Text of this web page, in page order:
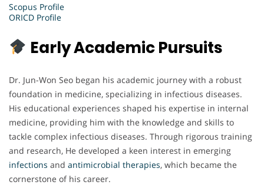
Scopus Profile
ORICD Profile
Early Academic Pursuits
Dr. Jun-Won Seo began his academic journey with a robust
foundation in medicine, specializing in infectious diseases.
His educational experiences shaped his expertise in internal
medicine, providing him with the knowledge and skills to
tackle complex infectious diseases. Through rigorous training
and research, He developed a keen interest in emerging
infections and antimicrobial therapies, which became the
cornerstone of his career.